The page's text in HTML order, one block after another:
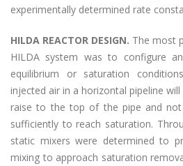
experimentally determined rate
HILDA REACTOR DESIGN. The most
HILDA system was to configure
equilibrium or saturation
injected air in a horizontal pipeline
raise to the top of the pipe and
sufficiently to reach saturation.
static mixers were determined to
mixing to approach saturation